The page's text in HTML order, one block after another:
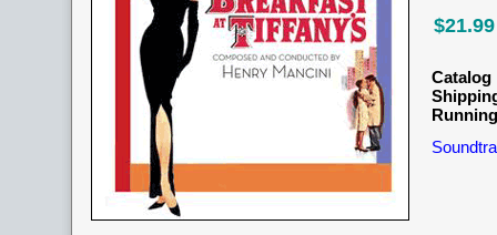
$21.99
Catalog